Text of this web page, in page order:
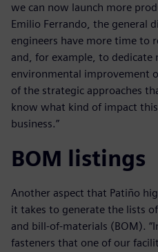
we can now launch more
Emilio Ferrando, the general
engineers have more time to
and, for example, to
environmental improvement
of the strategic approaches
know what kind of impact
business.”
BOM listings
Another aspect that Patiño
it takes to generate the lists
and bill-of-materials (BOM).
fasteners that one of our